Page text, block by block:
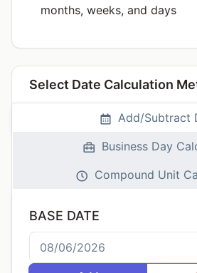
months, weeks, and days
Select Date Calculation
Add/Subtract
Business Day
Compound Unit
BASE DATE